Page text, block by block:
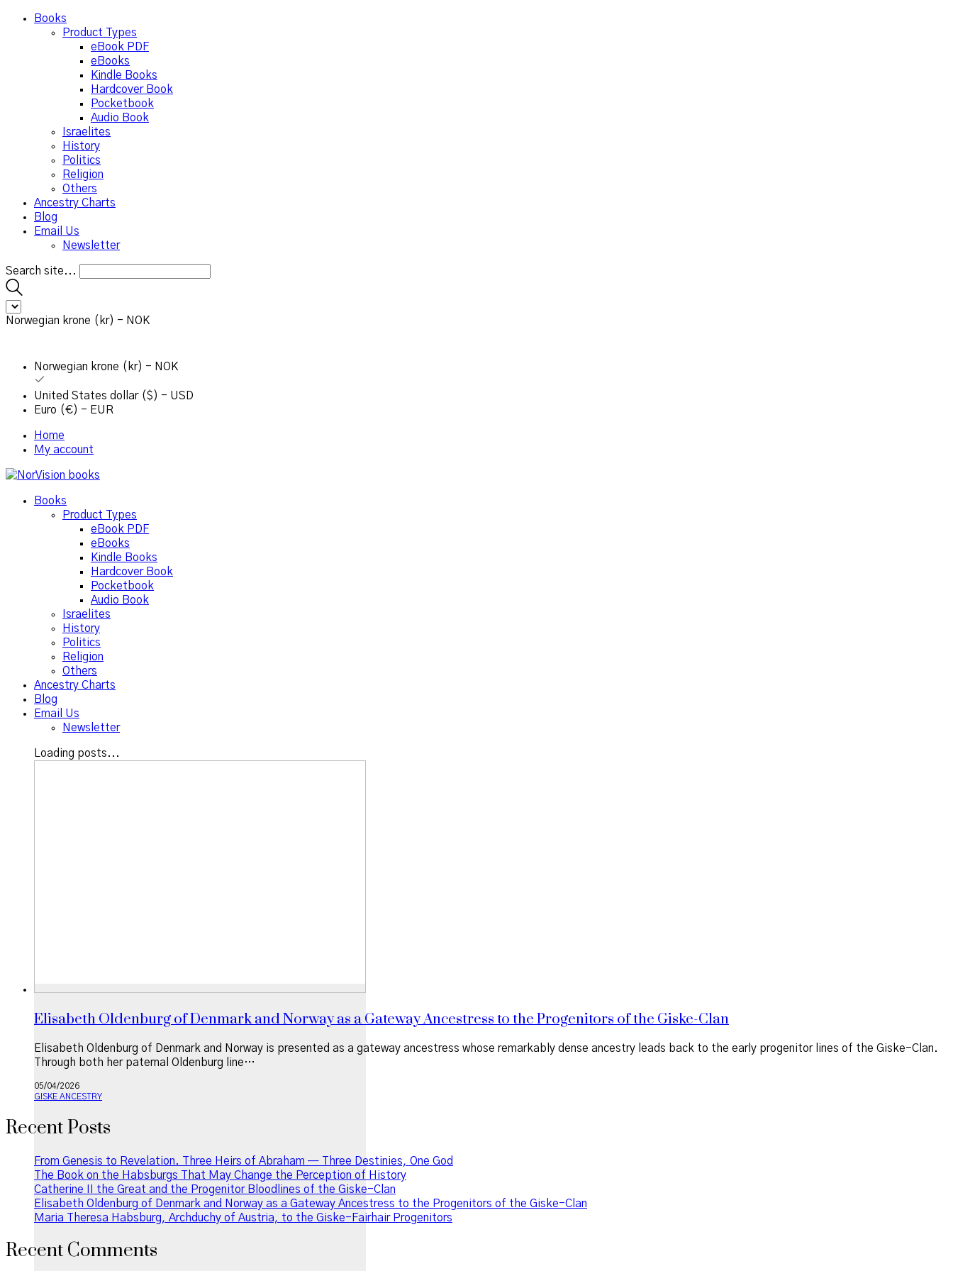
Books
Product Types
eBook PDF
eBooks
Kindle Books
Hardcover Book
Pocketbook
Audio Book
Israelites
History
Politics
Religion
Others
Ancestry Charts
Blog
Email Us
Newsletter
Search site...
Norwegian krone (kr) - NOK
Norwegian krone (kr) - NOK
United States dollar ($) - USD
Euro (€) - EUR
Home
My account
Books
Product Types
eBook PDF
eBooks
Kindle Books
Hardcover Book
Pocketbook
Audio Book
Israelites
History
Politics
Religion
Others
Ancestry Charts
Blog
Email Us
Newsletter
Loading posts...
Elisabeth Oldenburg of Denmark and Norway as a Gateway Ancestress to the Progenitors of the Giske-Clan
Elisabeth Oldenburg of Denmark and Norway is presented as a gateway ancestress whose remarkably dense ancestry leads back to the early progenitor lines of the Giske-Clan.
Through both her paternal Oldenburg line…
05/04/2026
GISKE ANCESTRY
Recent Posts
From Genesis to Revelation. Three Heirs of Abraham — Three Destinies, One God
The Book on the Habsburgs That May Change the Perception of History
Catherine II the Great and the Progenitor Bloodlines of the Giske-Clan
Elisabeth Oldenburg of Denmark and Norway as a Gateway Ancestress to the Progenitors of the Giske-Clan
Maria Theresa Habsburg, Archduchy of Austria, to the Giske-Fairhair Progenitors
Recent Comments